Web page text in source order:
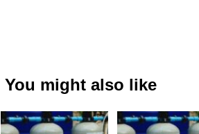
You might also like